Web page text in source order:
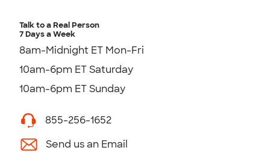
Talk to a Real Person
7 Days a Week
8am-Midnight ET Mon-Fri
10am-6pm ET Saturday
10am-6pm ET Sunday
855-256-1652
Send us an Email